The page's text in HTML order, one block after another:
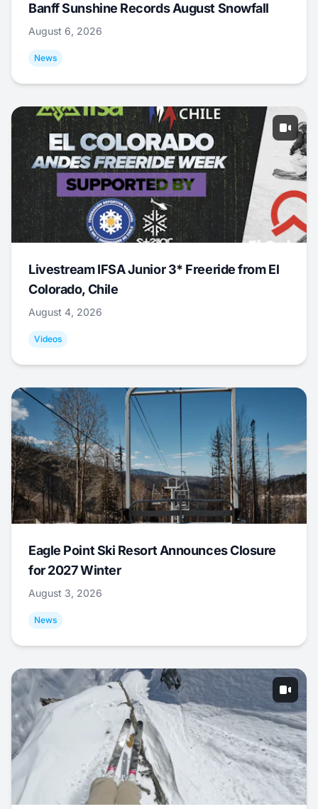
Banff Sunshine Records August Snowfall
August 6, 2026
News
Livestream IFSA Junior 3* Freeride from El
Colorado, Chile
August 4, 2026
Videos
Eagle Point Ski Resort Announces Closure
for 2027 Winter
August 3, 2026
News